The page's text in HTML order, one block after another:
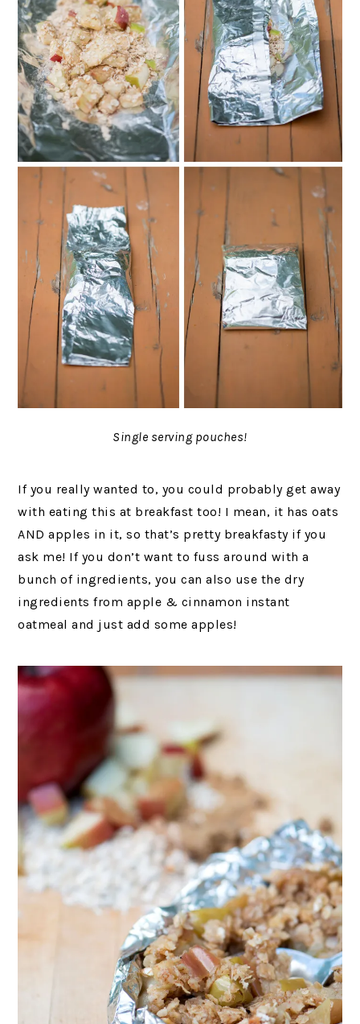
Single serving pouches!
If you really wanted to, you could probably get away
with eating this at breakfast too! I mean, it has oats
AND apples in it, so that’s pretty breakfasty if you
ask me! If you don’t want to fuss around with a
bunch of ingredients, you can also use the dry
ingredients from apple & cinnamon instant
oatmeal and just add some apples!